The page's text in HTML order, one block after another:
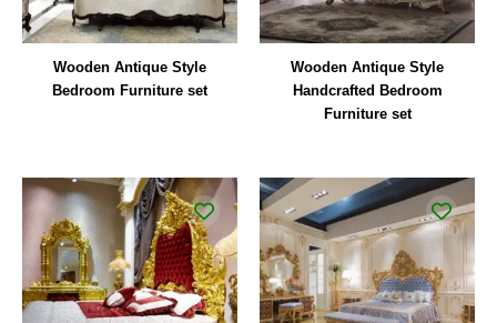
Wooden Antique Style
Bedroom Furniture set
Wooden Antique Style
Handcrafted Bedroom
Furniture set